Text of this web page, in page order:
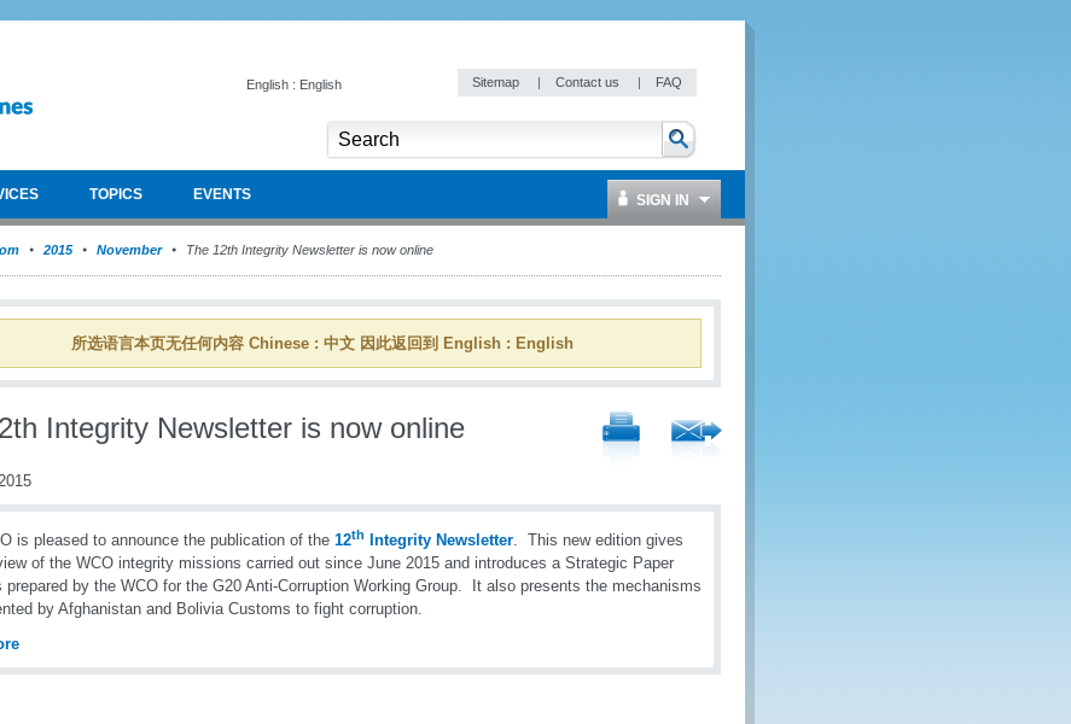
English : English Sitemap | Contact us | FAQ
TOPICS EVENTS SIGN IN
2015 November The 12th Integrity Newsletter is now online
所选语言本页无任何内容 Chinese : 中文 因此返回到 English : English
Integrity Newsletter is now online
is pleased to announce the publication of the 12th Integrity Newsletter. This new edition gives
of the WCO integrity missions carried out since June 2015 and introduces a Strategic Paper
prepared by the WCO for the G20 Anti-Corruption Working Group. It also presents the mechanisms
by Afghanistan and Bolivia Customs to fight corruption.